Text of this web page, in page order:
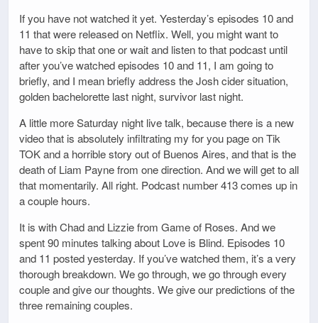
If you have not watched it yet. Yesterday’s episodes 10 and
11 that were released on Netflix. Well, you might want to
have to skip that one or wait and listen to that podcast until
after you’ve watched episodes 10 and 11, I am going to
briefly, and I mean briefly address the Josh cider situation,
golden bachelorette last night, survivor last night.
A little more Saturday night live talk, because there is a new
video that is absolutely infiltrating my for you page on Tik
TOK and a horrible story out of Buenos Aires, and that is the
death of Liam Payne from one direction. And we will get to all
that momentarily. All right. Podcast number 413 comes up in
a couple hours.
It is with Chad and Lizzie from Game of Roses. And we
spent 90 minutes talking about Love is Blind. Episodes 10
and 11 posted yesterday. If you’ve watched them, it’s a very
thorough breakdown. We go through, we go through every
couple and give our thoughts. We give our predictions of the
three remaining couples.